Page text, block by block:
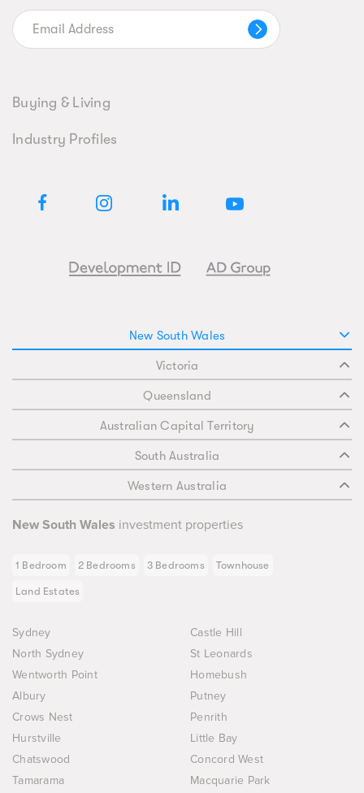
Buying & Living
Industry Profiles
New South Wales
Victoria
Queensland
Australian Capital Territory
South Australia
Western Australia
New South Wales investment properties
1 Bedroom 2 Bedrooms 3 Bedrooms Townhouse
Land Estates
Sydney
Castle Hill
North Sydney
St Leonards
Wentworth Point
Homebush
Albury
Putney
Crows Nest
Penrith
Hurstville
Little Bay
Chatswood
Concord West
Tamarama
Macquarie Park